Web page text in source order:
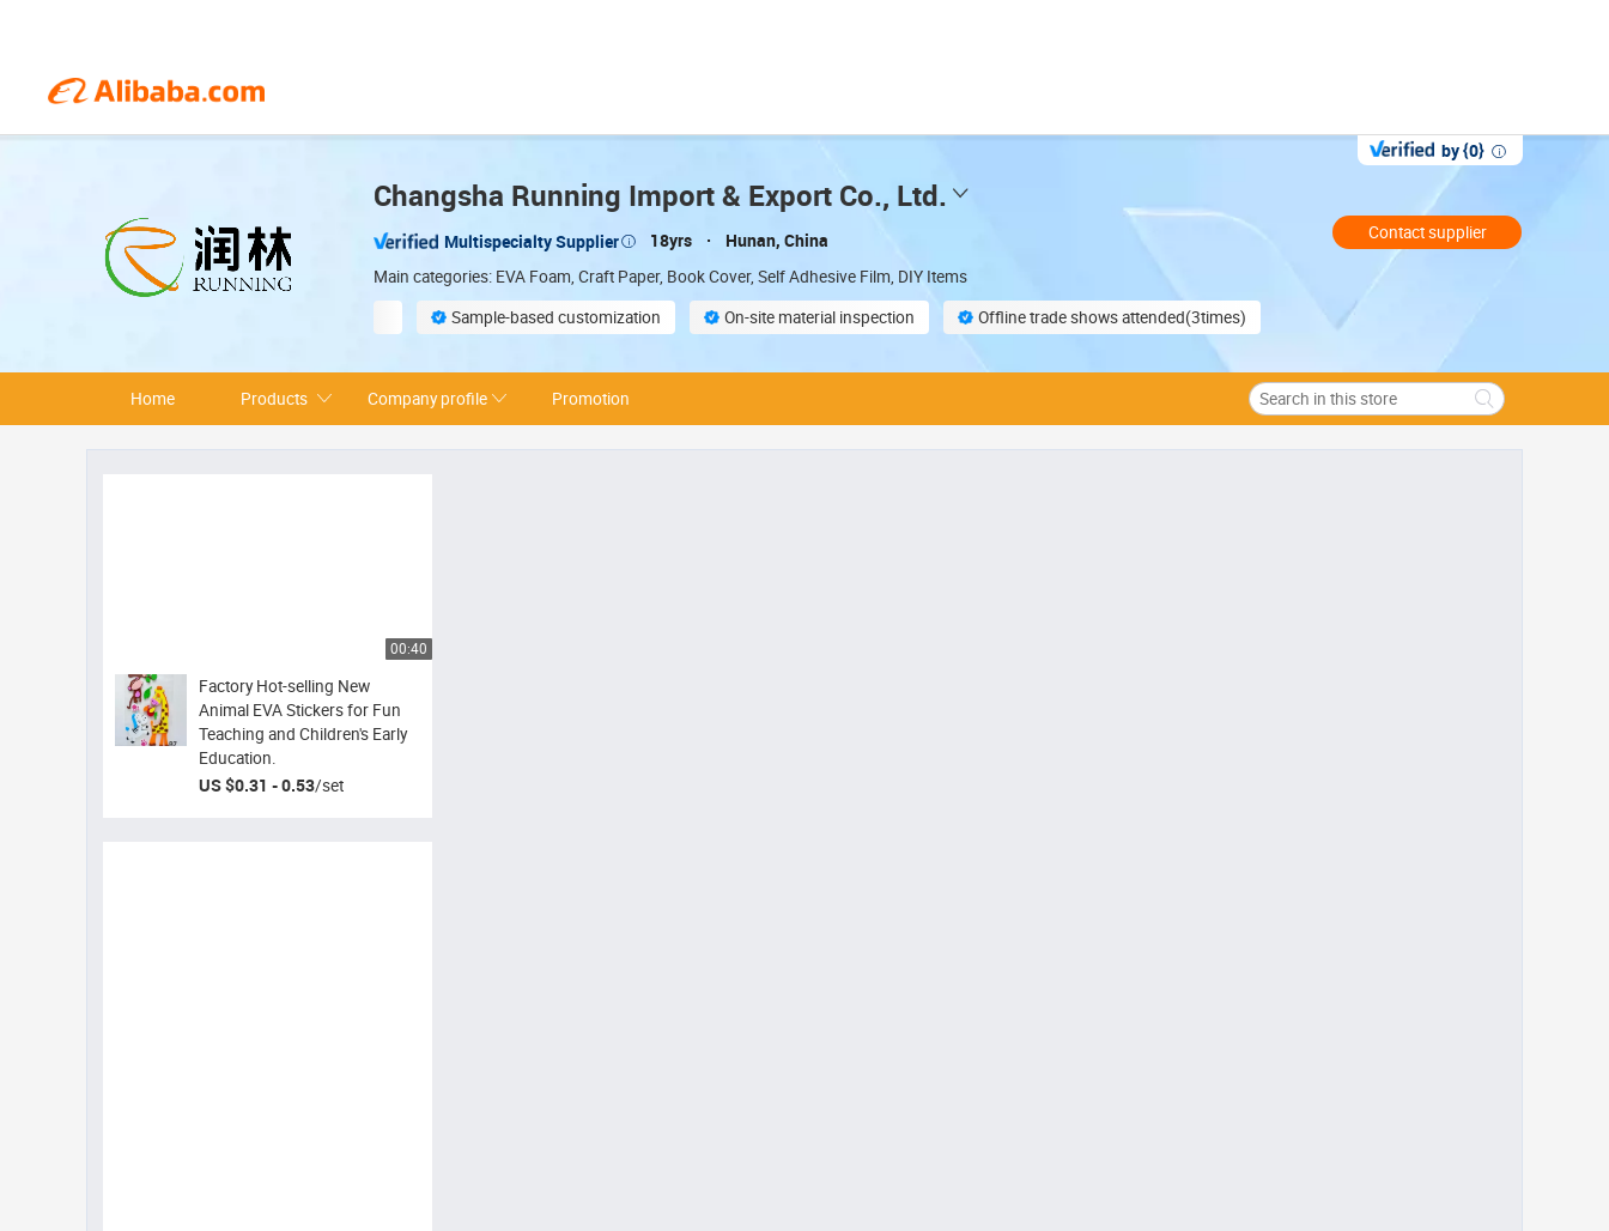
by {0}
Changsha Running Import & Export Co., Ltd.
Multispecialty Supplier 18yrs Hunan, China
Main categories: EVA Foam, Craft Paper, Book Cover, Self Adhesive Film, DIY Items
Sample-based customization On-site material inspection
Offline trade shows attended(3times)
Contact supplier
Home Products Company profile Promotion
00:40
Factory Hot-selling New
Animal EVA Stickers for Fun
Teaching and Children's Early
Education.
US $0.31 - 0.53/set